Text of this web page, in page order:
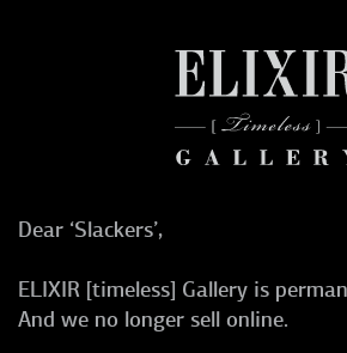
Dear ‘Slackers’,
ELIXIR [timeless] Gallery is
And we no longer sell online.